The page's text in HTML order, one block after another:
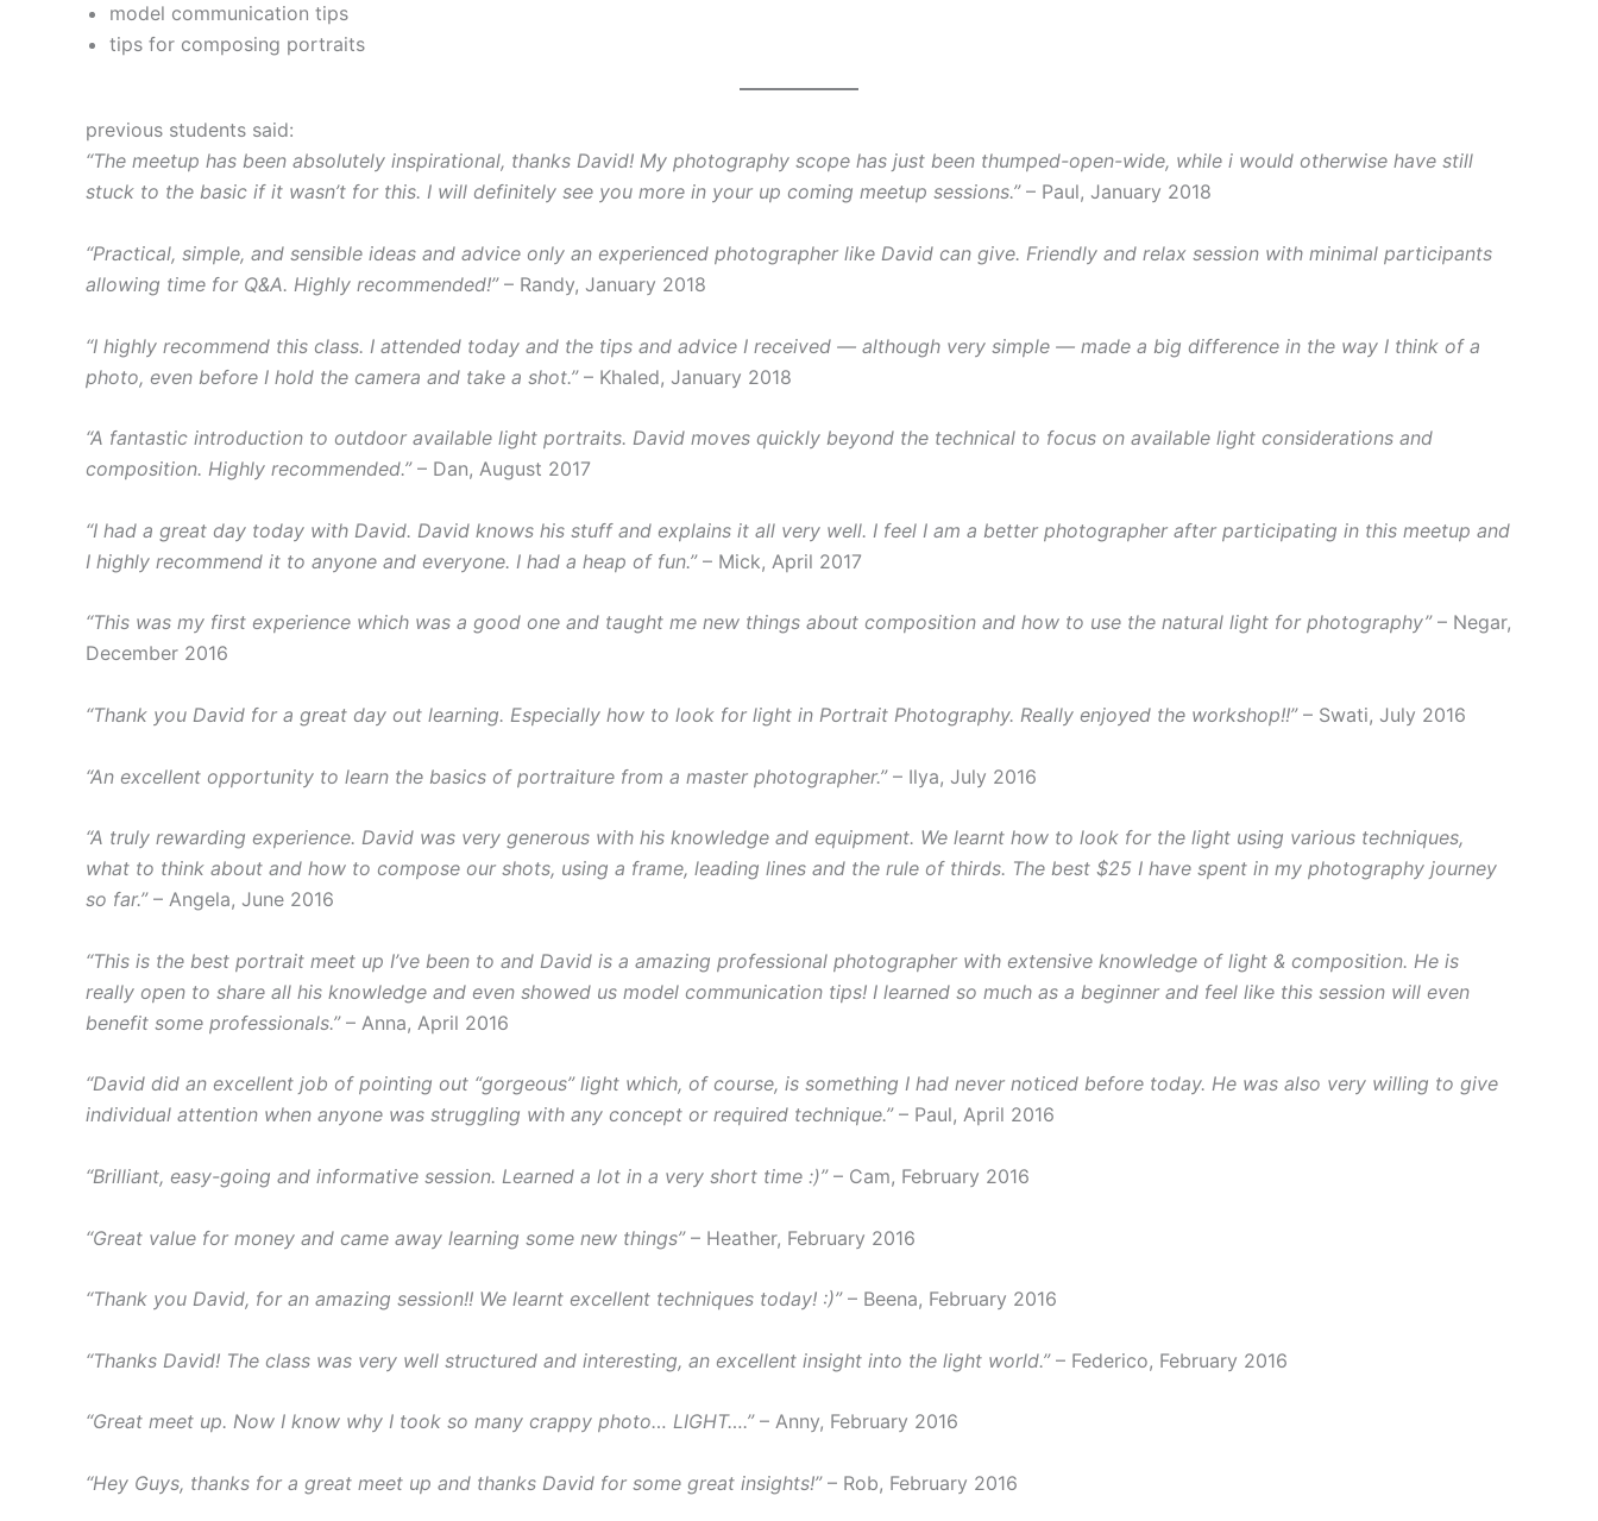
model communication tips
tips for composing portraits
previous students said:
“The meetup has been absolutely inspirational, thanks David! My photography scope has just been thumped-open-wide, while i would otherwise have still
stuck to the basic if it wasn’t for this. I will definitely see you more in your up coming meetup sessions.”– Paul, January 2018
“Practical, simple, and sensible ideas and advice only an experienced photographer like David can give. Friendly and relax session with minimal participants
allowing time for Q&A. Highly recommended!”– Randy, January 2018
“I highly recommend this class. I attended today and the tips and advice I received — although very simple — made a big difference in the way I think of a
photo, even before I hold the camera and take a shot.”– Khaled, January 2018
“A fantastic introduction to outdoor available light portraits. David moves quickly beyond the technical to focus on available light considerations and
composition. Highly recommended.”– Dan, August 2017
“I had a great day today with David. David knows his stuff and explains it all very well. I feel I am a better photographer after participating in this meetup and
I highly recommend it to anyone and everyone. I had a heap of fun.”– Mick, April 2017
“This was my first experience which was a good one and taught me new things about composition and how to use the natural light for photography”– Negar,
December 2016
“Thank you David for a great day out learning. Especially how to look for light in Portrait Photography. Really enjoyed the workshop!!”– Swati, July 2016
“An excellent opportunity to learn the basics of portraiture from a master photographer.”– Ilya, July 2016
“A truly rewarding experience. David was very generous with his knowledge and equipment. We learnt how to look for the light using various techniques,
what to think about and how to compose our shots, using a frame, leading lines and the rule of thirds. The best $25 I have spent in my photography journey
so far.”– Angela, June 2016
“This is the best portrait meet up I’ve been to and David is a amazing professional photographer with extensive knowledge of light & composition. He is
really open to share all his knowledge and even showed us model communication tips! I learned so much as a beginner and feel like this session will even
benefit some professionals.”– Anna, April 2016
“David did an excellent job of pointing out “gorgeous” light which, of course, is something I had never noticed before today. He was also very willing to give
individual attention when anyone was struggling with any concept or required technique.”– Paul, April 2016
“Brilliant, easy-going and informative session. Learned a lot in a very short time :)”– Cam, February 2016
“Great value for money and came away learning some new things”– Heather, February 2016
“Thank you David, for an amazing session!! We learnt excellent techniques today! :)”– Beena, February 2016
“Thanks David! The class was very well structured and interesting, an excellent insight into the light world.”– Federico, February 2016
“Great meet up. Now I know why I took so many crappy photo… LIGHT….”– Anny, February 2016
“Hey Guys, thanks for a great meet up and thanks David for some great insights!”– Rob, February 2016